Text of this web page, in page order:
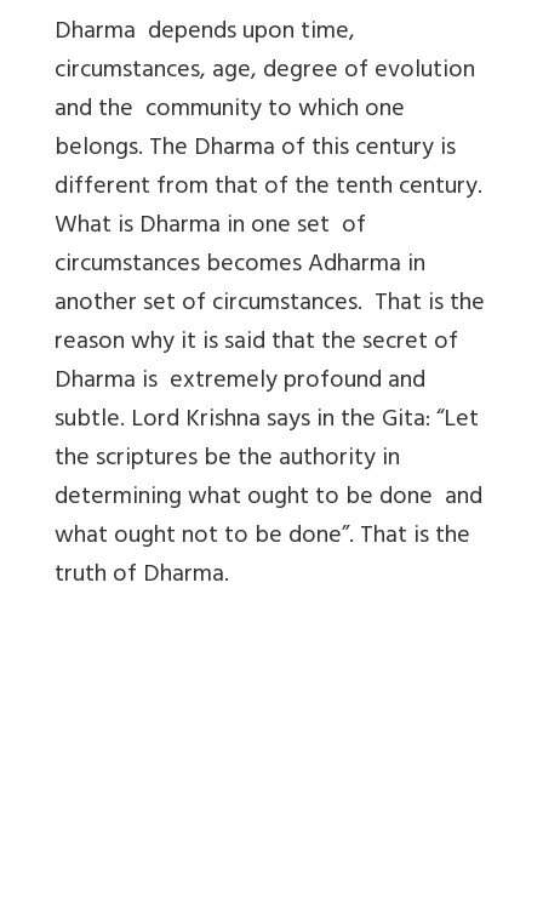
Dharma depends upon time,
circumstances, age, degree of evolution
and the community to which one
belongs. The Dharma of this century is
different from that of the tenth century.
What is Dharma in one set of
circumstances becomes Adharma in
another set of circumstances. That is the
reason why it is said that the secret of
Dharma is extremely profound and
subtle. Lord Krishna says in the Gita: “Let
the scriptures be the authority in
determining what ought to be done and
what ought not to be done”. That is the
truth of Dharma.